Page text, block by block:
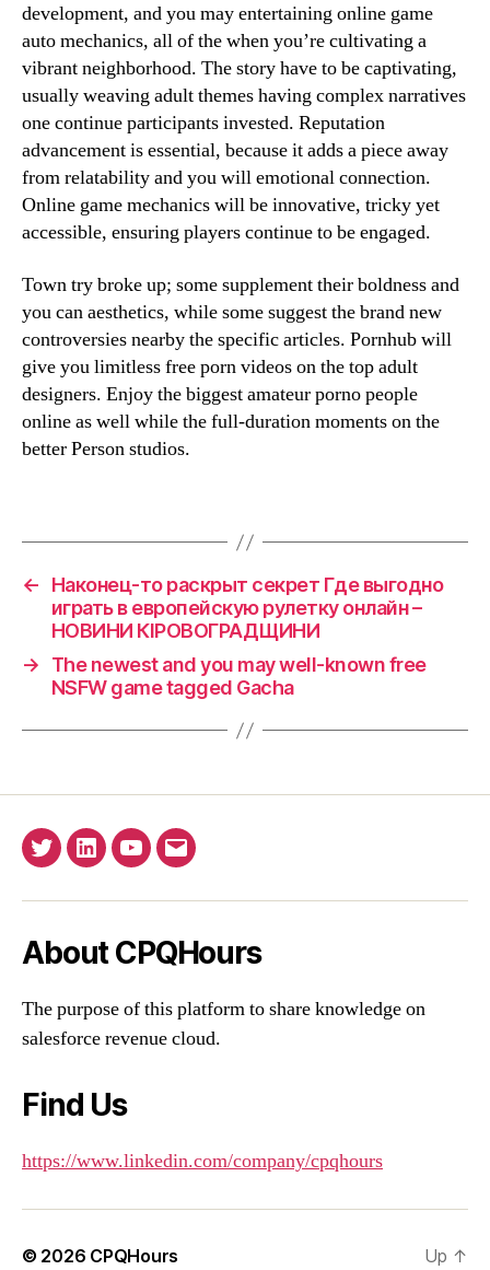
development, and you may entertaining online game
auto mechanics, all of the when you’re cultivating a
vibrant neighborhood. The story have to be captivating,
usually weaving adult themes having complex narratives
one continue participants invested. Reputation
advancement is essential, because it adds a piece away
from relatability and you will emotional connection.
Online game mechanics will be innovative, tricky yet
accessible, ensuring players continue to be engaged.
Town try broke up; some supplement their boldness and
you can aesthetics, while some suggest the brand new
controversies nearby the specific articles. Pornhub will
give you limitless free porn videos on the top adult
designers. Enjoy the biggest amateur porno people
online as well while the full-duration moments on the
better Person studios.
←
Наконец-то раскрыт секрет Где выгодно
играть в европейскую рулетку онлайн –
НОВИНИ КІРОВОГРАДЩИНИ
→
The newest and you may well-known free
NSFW game tagged Gacha
TwitterLinkedinYouTube
Email
About CPQHours
The purpose of this platform to share knowledge on
salesforce revenue cloud.
Find Us
https://www.linkedin.com/company/cpqhours
© 2026 CPQHours Up ↑